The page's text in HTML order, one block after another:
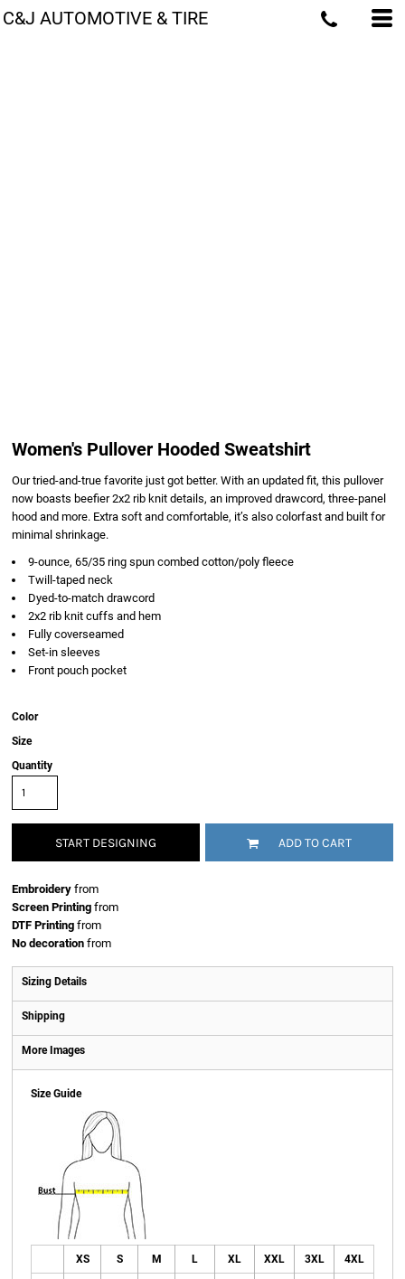
C&J AUTOMOTIVE & TIRE
Women's Pullover Hooded Sweatshirt
Our tried-and-true favorite just got better. With an updated fit, this pullover
now boasts beefier 2x2 rib knit details, an improved drawcord, three-panel
hood and more. Extra soft and comfortable, it’s also colorfast and built for
minimal shrinkage.
9-ounce, 65/35 ring spun combed cotton/poly fleece
Twill-taped neck
Dyed-to-match drawcord
2x2 rib knit cuffs and hem
Fully coverseamed
Set-in sleeves
Front pouch pocket
Color
Size
Quantity
START DESIGNING ADD TO CART
Embroidery from
Screen Printing from
DTF Printing from
No decoration from
Sizing Details
Shipping
More Images
Size Guide
XS S M L XL XXL 3XL 4XL